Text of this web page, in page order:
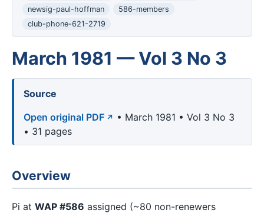
newsig-paul-hoffman
586-members
club-phone-621-2719
March 1981 — Vol 3 No 3
Source
Open original PDF
• March 1981 • Vol 3 No 3
• 31 pages
Overview
Pi at WAP #586 assigned (~80 non-renewers